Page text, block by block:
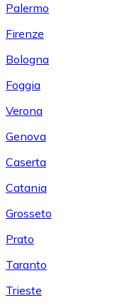
Palermo
Firenze
Bologna
Foggia
Verona
Genova
Caserta
Catania
Grosseto
Prato
Taranto
Trieste